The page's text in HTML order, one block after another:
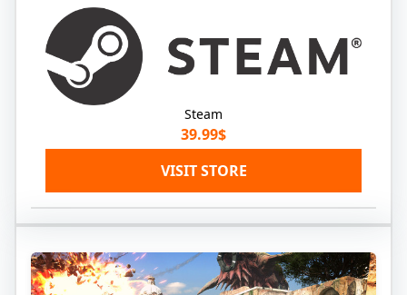
Steam
39.99$
VISIT STORE